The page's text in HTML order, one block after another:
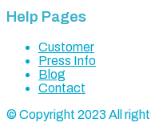
Help Pages
Customer
Press Info
Blog
Contact
© Copyright 2023 All